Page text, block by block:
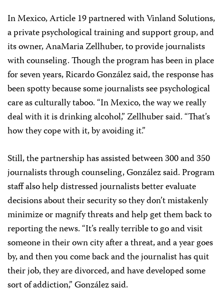
In Mexico, Article 19 partnered with Vinland Solutions,
a private psychological training and support group, and
its owner, AnaMaria Zellhuber, to provide journalists
with counseling. Though the program has been in place
for seven years, Ricardo González said, the response has
been spotty because some journalists see psychological
care as culturally taboo. “In Mexico, the way we really
deal with it is drinking alcohol,” Zellhuber said. “That’s
how they cope with it, by avoiding it.”
Still, the partnership has assisted between 300 and 350
journalists through counseling, González said. Program
staff also help distressed journalists better evaluate
decisions about their security so they don’t mistakenly
minimize or magnify threats and help get them back to
reporting the news. “It’s really terrible to go and visit
someone in their own city after a threat, and a year goes
by, and then you come back and the journalist has quit
their job, they are divorced, and have developed some
sort of addiction,” González said.